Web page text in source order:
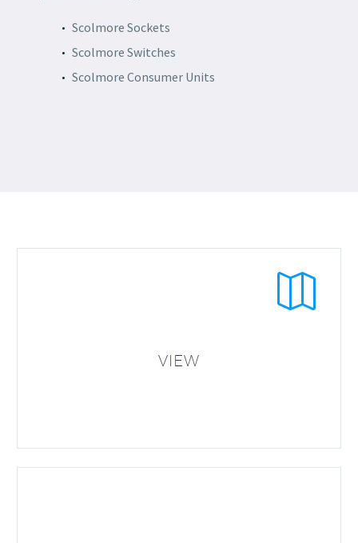
Scolmore Sockets
Scolmore Switches
Scolmore Consumer Units


VIEW